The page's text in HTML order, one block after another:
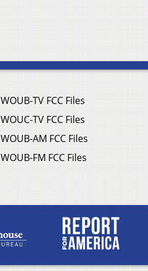
WOUB-TV FCC Files
WOUC-TV FCC Files
WOUB-AM FCC Files
WOUB-FM FCC Files